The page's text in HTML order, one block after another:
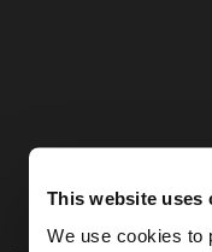
This website uses
We use cookies to